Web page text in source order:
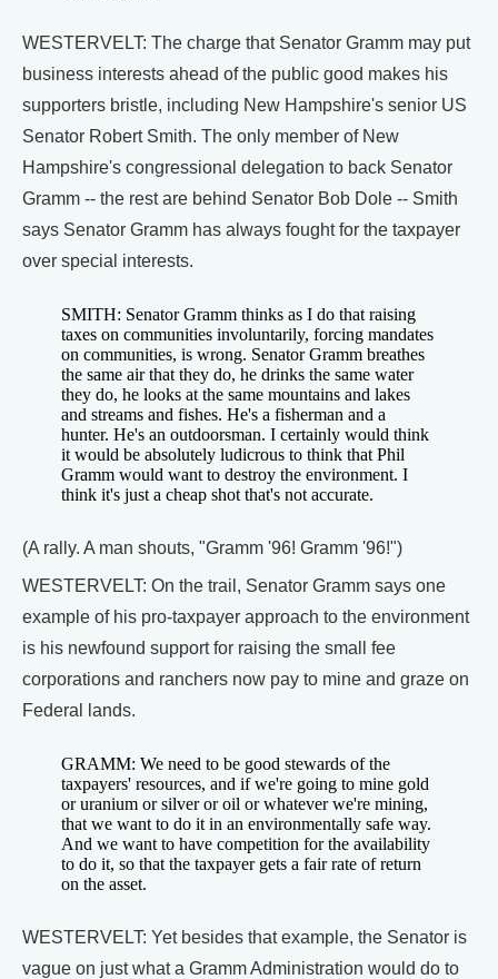
WESTERVELT: The charge that Senator Gramm may put
business interests ahead of the public good makes his
supporters bristle, including New Hampshire's senior US
Senator Robert Smith. The only member of New
Hampshire's congressional delegation to back Senator
Gramm -- the rest are behind Senator Bob Dole -- Smith
says Senator Gramm has always fought for the taxpayer
over special interests.
SMITH: Senator Gramm thinks as I do that raising
taxes on communities involuntarily, forcing mandates
on communities, is wrong. Senator Gramm breathes
the same air that they do, he drinks the same water
they do, he looks at the same mountains and lakes
and streams and fishes. He's a fisherman and a
hunter. He's an outdoorsman. I certainly would think
it would be absolutely ludicrous to think that Phil
Gramm would want to destroy the environment. I
think it's just a cheap shot that's not accurate.
(A rally. A man shouts, "Gramm '96! Gramm '96!")
WESTERVELT: On the trail, Senator Gramm says one
example of his pro-taxpayer approach to the environment
is his newfound support for raising the small fee
corporations and ranchers now pay to mine and graze on
Federal lands.
GRAMM: We need to be good stewards of the
taxpayers' resources, and if we're going to mine gold
or uranium or silver or oil or whatever we're mining,
that we want to do it in an environmentally safe way.
And we want to have competition for the availability
to do it, so that the taxpayer gets a fair rate of return
on the asset.
WESTERVELT: Yet besides that example, the Senator is
vague on just what a Gramm Administration would do to